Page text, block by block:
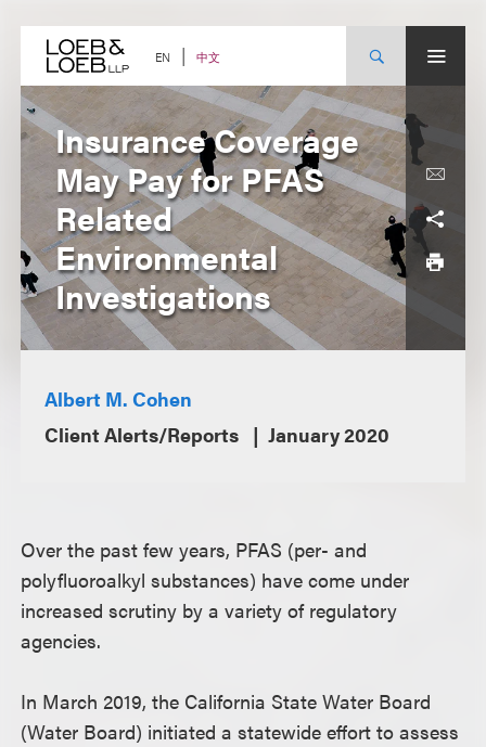
content EN 中文
Insurance Coverage
May Pay for PFAS
Related
Environmental
Investigations
Albert M. Cohen
Client Alerts/Reports
January 2020
Over the past few years, PFAS (per- and
polyfluoroalkyl substances) have come under
increased scrutiny by a variety of regulatory
agencies.
In March 2019, the California State Water Board
(Water Board) initiated a statewide effort to assess